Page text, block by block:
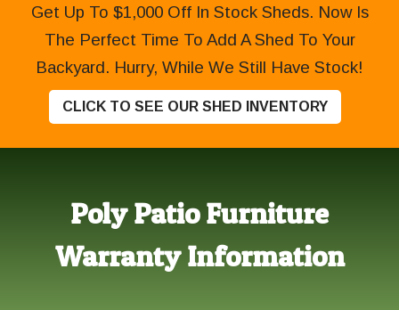
Get Up To $1,000 Off In Stock Sheds. Now Is
The Perfect Time To Add A Shed To Your
Backyard. Hurry, While We Still Have Stock!
CLICK TO SEE OUR SHED INVENTORY
Poly Patio Furniture
Warranty Information